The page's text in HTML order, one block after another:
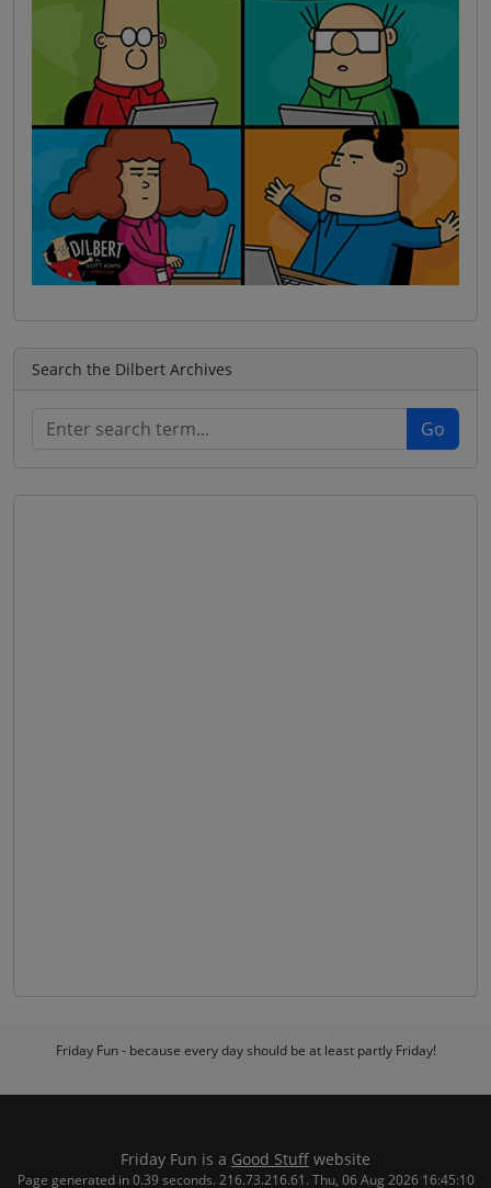
Search the Dilbert Archives
Friday Fun - because every day should be at least partly Friday!
Friday Fun is a Good Stuff website
Page generated in 0.39 seconds. 216.73.216.61. Thu, 06 Aug 2026 16:45:10